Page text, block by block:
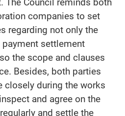
companies to set
regarding not only the
settlement
the scope and clauses
Besides, both parties
closely during the works
and agree on the
and settle the